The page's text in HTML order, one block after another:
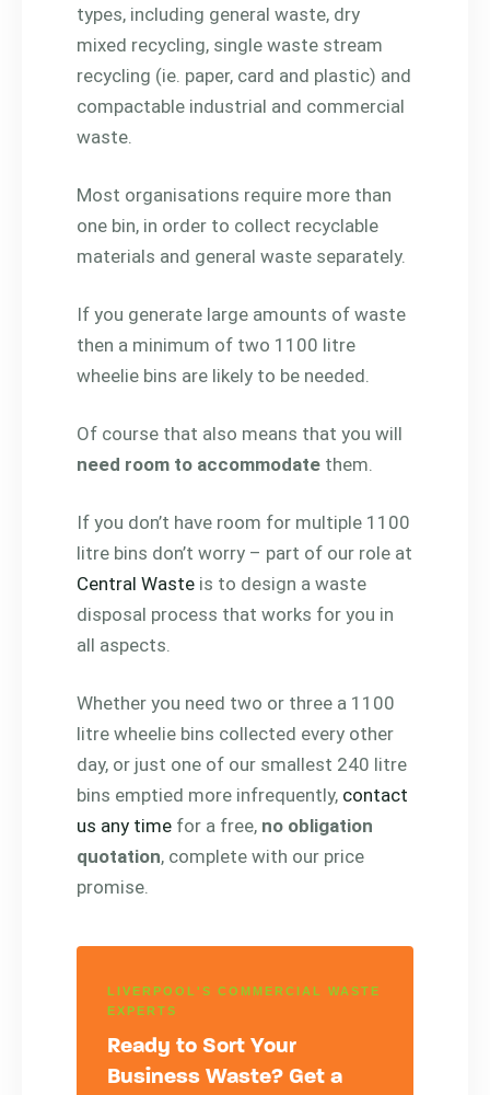
types, including general waste, dry
mixed recycling, single waste stream
recycling (ie. paper, card and plastic) and
compactable industrial and commercial
waste.
Most organisations require more than
one bin, in order to collect recyclable
materials and general waste separately.
If you generate large amounts of waste
then a minimum of two 1100 litre
wheelie bins are likely to be needed.
Of course that also means that you will
need room to accommodate them.
If you don’t have room for multiple 1100
litre bins don’t worry – part of our role at
Central Waste is to design a waste
disposal process that works for you in
all aspects.
Whether you need two or three a 1100
litre wheelie bins collected every other
day, or just one of our smallest 240 litre
bins emptied more infrequently, contact
us any time for a free, no obligation
quotation, complete with our price
promise.
LIVERPOOL'S COMMERCIAL WASTE
EXPERTS
Ready to Sort Your
Business Waste? Get a